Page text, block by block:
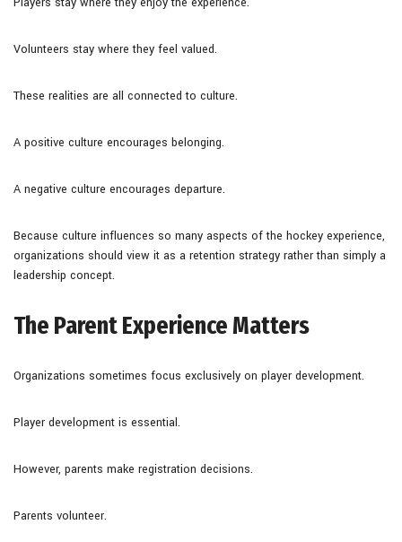
Volunteers stay where they feel valued.
These realities are all connected to culture.
A positive culture encourages belonging.
A negative culture encourages departure.
Because culture influences so many aspects of the hockey experience,
organizations should view it as a retention strategy rather than simply a
leadership concept.
The Parent Experience Matters
Organizations sometimes focus exclusively on player development.
Player development is essential.
However, parents make registration decisions.
Parents volunteer.